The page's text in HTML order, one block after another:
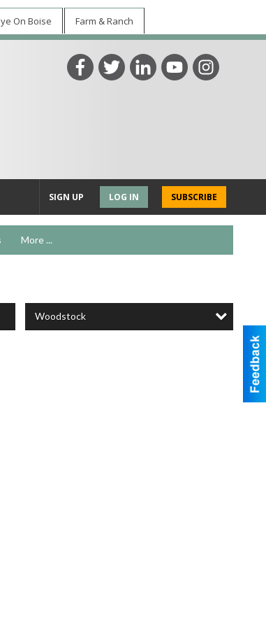
On Boise Farm & Ranch
SUBSCRIBE
LOG IN
SIGN UP
More ...
Woodstock